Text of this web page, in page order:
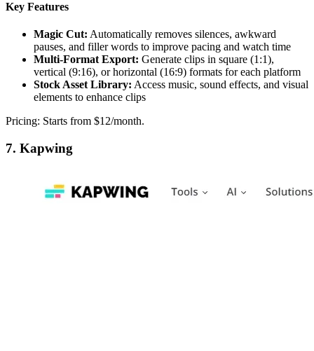
Key Features
Magic Cut: Automatically removes silences, awkward
pauses, and filler words to improve pacing and watch time
Multi-Format Export: Generate clips in square (1:1),
vertical (9:16), or horizontal (16:9) formats for each platform
Stock Asset Library: Access music, sound effects, and visual
elements to enhance clips
Pricing: Starts from $12/month.
7. Kapwing